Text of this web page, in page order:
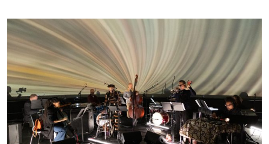
Part of: Performing Arts Season 2025–26